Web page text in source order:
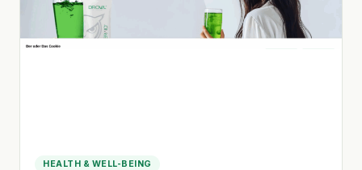
HOMEMADE
COSMETICS
HEALTH & WELL-BEING